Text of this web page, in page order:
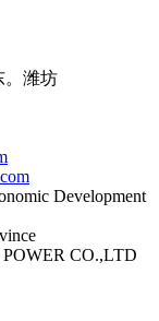
。潍坊
Development
CO.,LTD